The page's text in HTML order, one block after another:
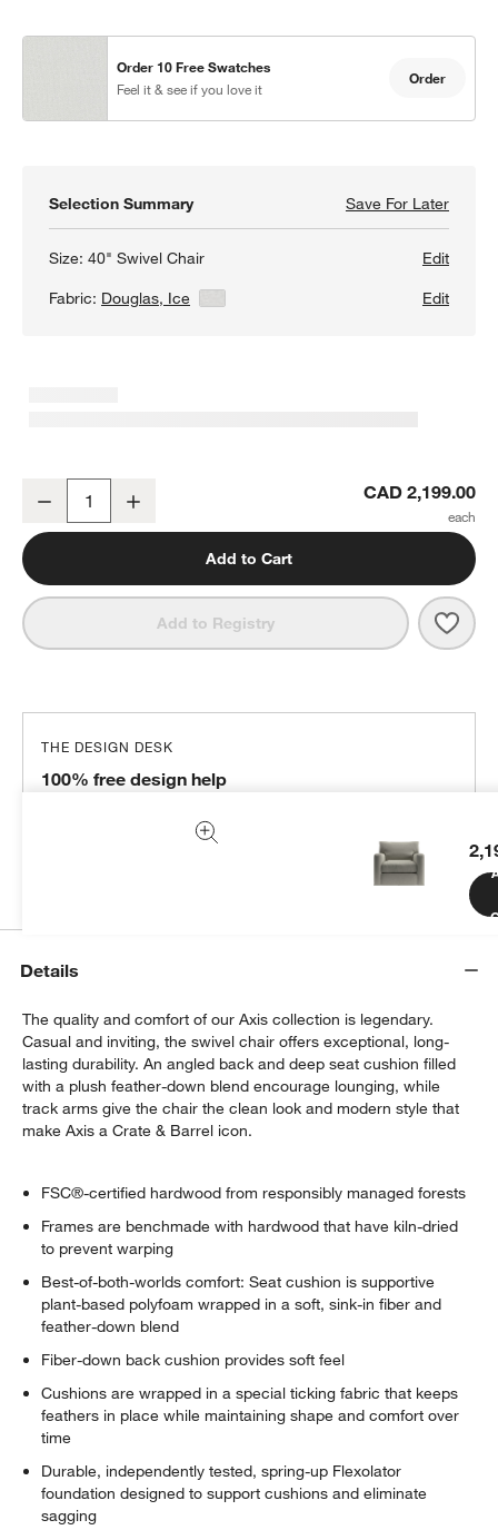
Order 10 Free Swatches
Feel it & see if you love it
Order
Selection Summary Save For LaterSave
Axis
Size:40" Swivel Chair
Edit
Fabric: Douglas, Ice Edit
Decrease CAD 2,199.00
Add to Cart
Add to Registry Axis
THE DESIGN DESK
100% free design help
Details
The quality and comfort of our Axis collection is legendary.
Casual and inviting, the swivel chair offers exceptional, long-
lasting durability. An angled back and deep seat cushion filled
with a plush feather-down blend encourage lounging, while
track arms give the chair the clean look and modern style that
make Axis a Crate & Barrel icon.
FSC®-certified hardwood from responsibly managed forests
Frames are benchmade with hardwood that have kiln-dried
to prevent warping
Best-of-both-worlds comfort: Seat cushion is supportive
plant-based polyfoam wrapped in a soft, sink-in fiber and
feather-down blend
Fiber-down back cushion provides soft feel
Cushions are wrapped in a special ticking fabric that keeps
feathers in place while maintaining shape and comfort over
time
Durable, independently tested, spring-up Flexolator
foundation designed to support cushions and eliminate
sagging